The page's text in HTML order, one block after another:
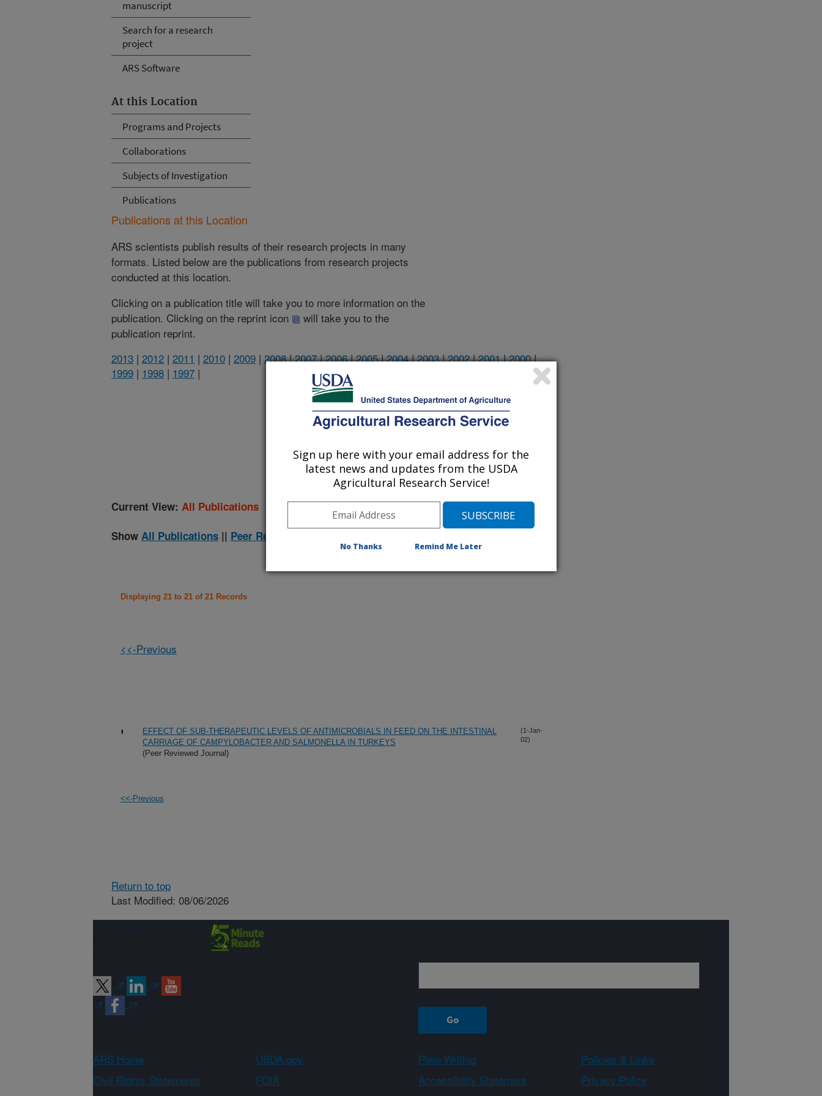
manuscript
Search for a research
project
ARS Software
At this Location
Programs and Projects
Collaborations
Subjects of Investigation
Publications
Publications at this Location
ARS scientists publish results of their research projects in many
formats. Listed below are the publications from research projects
conducted at this location.
Clicking on a publication title will take you to more information on the
publication. Clicking on the reprint icon
will take you to the
publication reprint.
2013 | 2012 | 2011 | 2010 | 2009 | 2008|2007|2006|2005|2004|2003|2002|2001|2000|
1999 | 1998 | 1997 |
(listed by order of acceptance date)
Current View: All Publications
Show All Publications || Peer Reviewed Journal Publications Only
Displaying 21 to 21 of 21 Records
<<-Previous
EFFECT OF SUB-THERAPEUTIC LEVELS OF ANTIMICROBIALS IN FEED ON THE INTESTINAL
CARRIAGE OF CAMPYLOBACTER AND SALMONELLA IN TURKEYS
(Peer Reviewed Journal)
(1-Jan-
02)
<<-Previous
Return to top
Last Modified: 08/06/2026
ARS Home USDA.gov Plain Writing
Policies & Links
Civil Rights Statements
FOIA Accessibility Statement
Privacy Policy
Sign up here with your email address for the
latest news and updates from the USDA
Agricultural Research Service!
No Thanks Remind Me Later